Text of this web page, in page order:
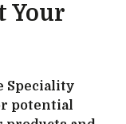
Your
Speciality
potential